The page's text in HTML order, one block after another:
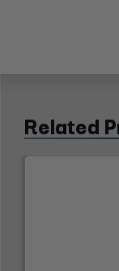
Related